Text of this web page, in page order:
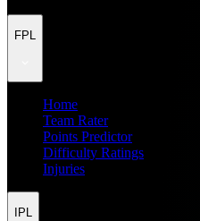
FPL
Home
Team Rater
Points Predictor
Difficulty Ratings
Injuries
IPL